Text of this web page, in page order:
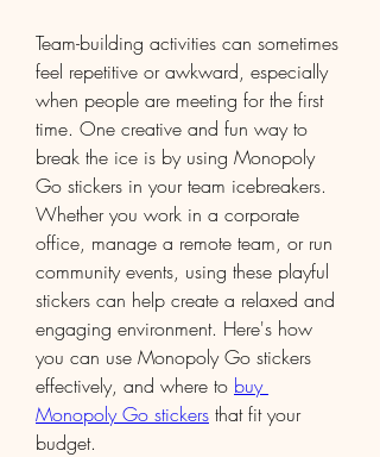
Team-building activities can sometimes
feel repetitive or awkward, especially
when people are meeting for the first
time. One creative and fun way to
break the ice is by using Monopoly
Go stickers in your team icebreakers.
Whether you work in a corporate
office, manage a remote team, or run
community events, using these playful
stickers can help create a relaxed and
engaging environment. Here's how
you can use Monopoly Go stickers
effectively, and where to buy
Monopoly Go stickers that fit your
budget.